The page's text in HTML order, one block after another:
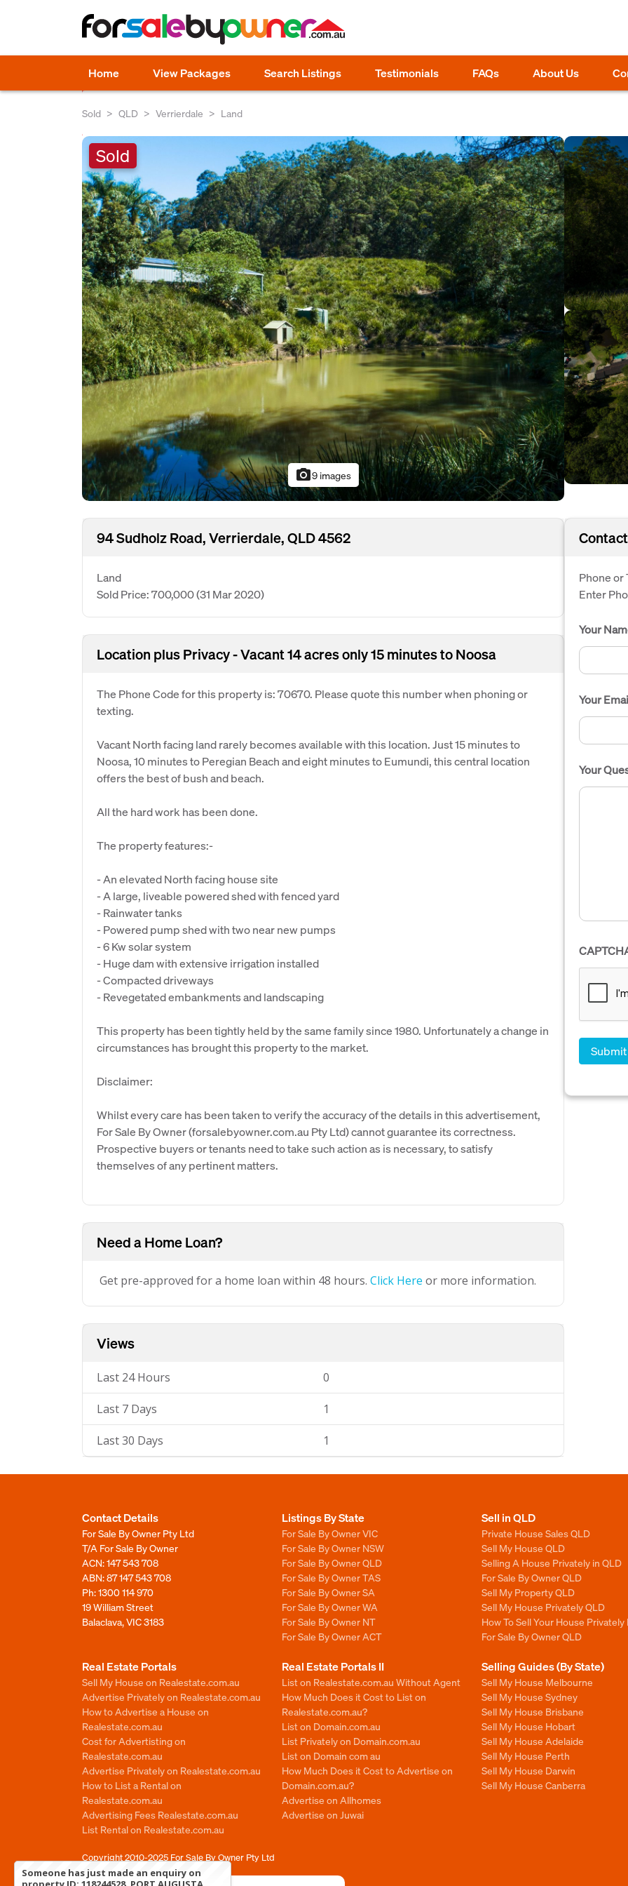
Home View Packages Search Listings Testimonials FAQs About Us
Sold QLD Verrierdale Land
Sold
photo_camera9 images
94 Sudholz Road, Verrierdale, QLD 4562
Land
Sold Price: 700,000(31 Mar 2020)
Location plus Privacy - Vacant 14 acres only 15 minutes to Noosa
The Phone Code for this property is: 70670. Please quote this number when phoning or
texting.
Vacant North facing land rarely becomes available with this location. Just 15 minutes to
Noosa, 10 minutes to Peregian Beach and eight minutes to Eumundi, this central location
offers the best of bush and beach.
All the hard work has been done.
The property features:-
- An elevated North facing house site
- A large, liveable powered shed with fenced yard
- Rainwater tanks
- Powered pump shed with two near new pumps
- 6 Kw solar system
- Huge dam with extensive irrigation installed
- Compacted driveways
- Revegetated embankments and landscaping
This property has been tightly held by the same family since 1980. Unfortunately a change in
circumstances has brought this property to the market.
Disclaimer:
Whilst every care has been taken to verify the accuracy of the details in this advertisement,
For Sale By Owner (forsalebyowner.com.au Pty Ltd) cannot guarantee its correctness.
Prospective buyers or tenants need to take such action as is necessary, to satisfy
themselves of any pertinent matters.
Need a Home Loan?
Get pre-approved for a home loan within 48 hours. Click Here or more information.
Views
Last 24 Hours 0
Last 7 Days 1
Last 30 Days 1
Phone or
Enter
Your
Your
Your
Contact Details
For Sale By Owner Pty Ltd
T/A For Sale By Owner
ACN: 147 543 708
ABN: 87 147 543 708
Ph:1300 114 970
19 William Street
Balaclava, VIC 3183
Listings By State
For Sale By Owner VIC
For Sale By Owner NSW
For Sale By Owner QLD
For Sale By Owner TAS
For Sale By Owner SA
For Sale By Owner WA
For Sale By Owner NT
For Sale By Owner ACT
Sell in QLD
Private House Sales QLD
Sell My House QLD
Selling A House Privately in QLD
For Sale By Owner QLD
Sell My Property QLD
Sell My House Privately QLD
How To Sell Your House Privately
For Sale By Owner QLD
Real Estate Portals
Sell My House on Realestate.com.au
Advertise Privately on Realestate.com.au
How to Advertise a House on
Realestate.com.au
Cost for Advertisting on
Realestate.com.au
Advertise Privately on Realestate.com.au
How to List a Rental on
Realestate.com.au
Advertising Fees Realestate.com.au
List Rental on Realestate.com.au
Real Estate Portals II
List on Realestate.com.au Without Agent
How Much Does it Cost to List on
Realestate.com.au?
List on Domain.com.au
List Privately on Domain.com.au
List on Domain com au
How Much Does it Cost to Advertise on
Domain.com.au?
Advertise on Allhomes
Advertise on Juwai
Selling Guides (By State)
Sell My House Melbourne
Sell My House Sydney
Sell My House Brisbane
Sell My House Hobart
Sell My House Adelaide
Sell My House Perth
Sell My House Darwin
Sell My House Canberra
Copyright 2010-2025 For Sale By Owner Pty Ltd
Someone has just made an enquiry on